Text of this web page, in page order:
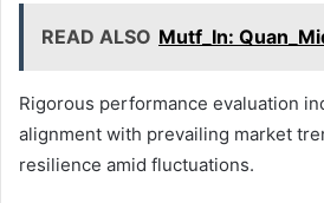
READ ALSO Mutf_In:
Rigorous performance evaluation
alignment with prevailing market
resilience amid fluctuations.